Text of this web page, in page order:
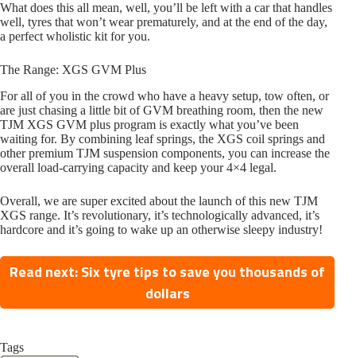
What does this all mean, well, you’ll be left with a car that handles
well, tyres that won’t wear prematurely, and at the end of the day,
a perfect wholistic kit for you.
The Range: XGS GVM Plus
For all of you in the crowd who have a heavy setup, tow often, or
are just chasing a little bit of GVM breathing room, then the new
TJM XGS GVM plus program is exactly what you’ve been
waiting for. By combining leaf springs, the XGS coil springs and
other premium TJM suspension components, you can increase the
overall load-carrying capacity and keep your 4×4 legal.
Overall, we are super excited about the launch of this new TJM
XGS range. It’s revolutionary, it’s technologically advanced, it’s
hardcore and it’s going to wake up an otherwise sleepy industry!
Read next: Six tyre tips to save you thousands of
dollars
Tags